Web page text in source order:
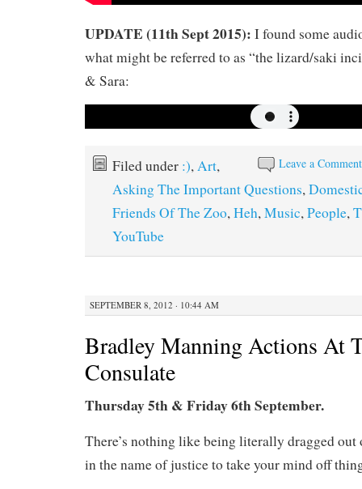
UPDATE (11th Sept 2015): I found some
what might be referred to as “the lizard/saki
& Sara:
Leave a Comment
Filed under :),Art,
Asking The Important Questions,
Friends Of The Zoo,Heh,Music,People,
YouTube
SEPTEMBER 8, 2012 · 10:44 AM
Bradley Manning Actions At
Consulate
Thursday 5th & Friday 6th September.
There’s nothing like being literally dragged
in the name of justice to take your mind off